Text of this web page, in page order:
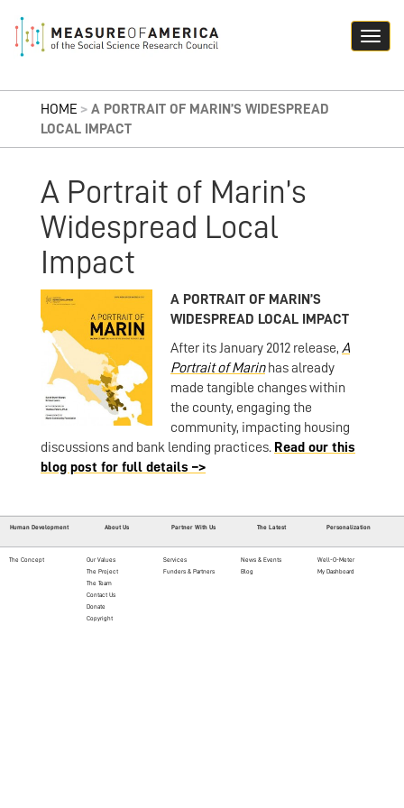
HOME > A PORTRAIT OF MARIN’S WIDESPREAD
LOCAL IMPACT
A Portrait of Marin’s
Widespread Local
Impact
A PORTRAIT OF MARIN’S
WIDESPREAD LOCAL IMPACT
After its January 2012 release, A
Portrait of Marinhas already
made tangible changes within
the county, engaging the
community, impacting housing
discussions and bank lending practices. Read our this
blog post for full details –>
Human Development About Us Partner With Us The Latest Personalization
The Concept
Our Values
The Project
The Team
Contact Us
Donate
Copyright
Services
Funders & Partners
News & Events
Blog
Well-O-Meter
My Dashboard